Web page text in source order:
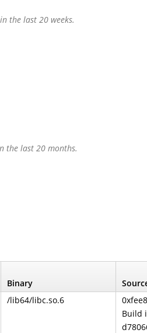
the last 20 weeks.
the last 20 months.
Binary
/lib64/libc.so.6
Build